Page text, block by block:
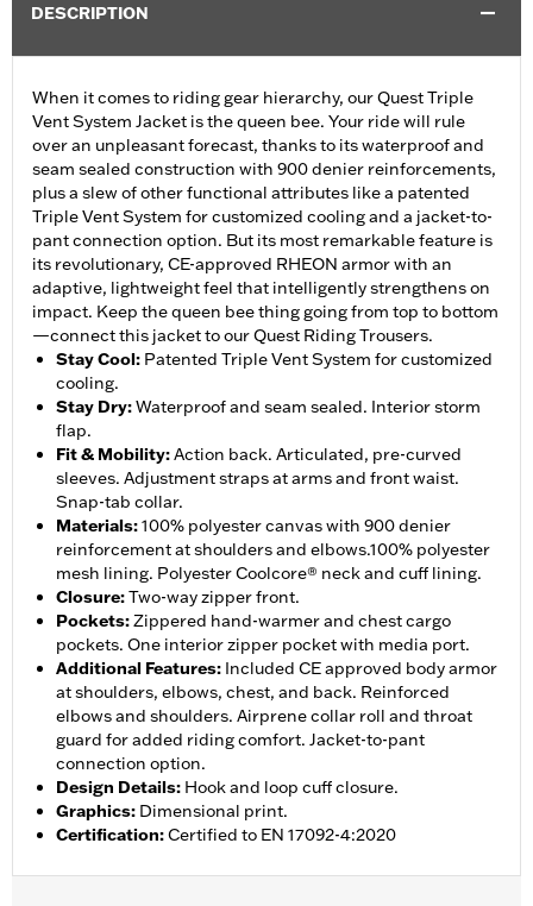
DESCRIPTION
When it comes to riding gear hierarchy, our Quest Triple
Vent System Jacket is the queen bee. Your ride will rule
over an unpleasant forecast, thanks to its waterproof and
seam sealed construction with 900 denier reinforcements,
plus a slew of other functional attributes like a patented
Triple Vent System for customized cooling and a jacket-to-
pant connection option. But its most remarkable feature is
its revolutionary, CE-approved RHEON armor with an
adaptive, lightweight feel that intelligently strengthens on
impact. Keep the queen bee thing going from top to bottom
—connect this jacket to our Quest Riding Trousers.
Stay Cool: Patented Triple Vent System for customized
cooling.
Stay Dry:Waterproof and seam sealed. Interior storm
flap.
Fit & Mobility:Action back. Articulated, pre-curved
sleeves. Adjustment straps at arms and front waist.
Snap-tab collar.
Materials:100% polyester canvas with 900 denier
reinforcement at shoulders and elbows.100% polyester
mesh lining. Polyester Coolcore® neck and cuff lining.
Closure:Two-way zipper front.
Pockets:Zippered hand-warmer and chest cargo
pockets. One interior zipper pocket with media port.
Additional Features: Included CE approved body armor
at shoulders, elbows, chest, and back. Reinforced
elbows and shoulders. Airprene collar roll and throat
guard for added riding comfort. Jacket-to-pant
connection option.
Design Details: Hook and loop cuff closure.
Graphics: Dimensional print.
Certification:Certified to EN 17092-4:2020